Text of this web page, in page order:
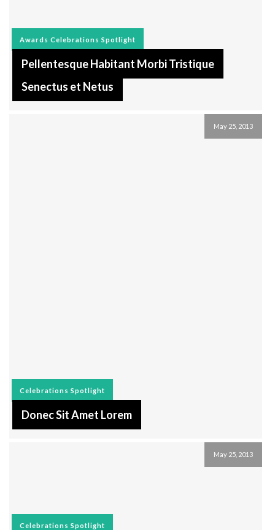
Awards Celebrations Spotlight
Pellentesque Habitant Morbi Tristique
Senectus et Netus
May 25, 2013
Celebrations Spotlight
Donec Sit Amet Lorem
May 25, 2013
Celebrations Spotlight